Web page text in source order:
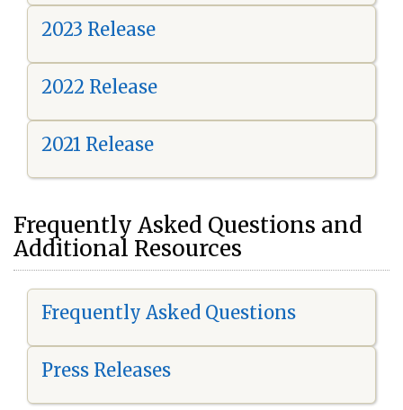
2023 Release
2022 Release
2021 Release
Frequently Asked Questions and
Additional Resources
Frequently Asked Questions
Press Releases